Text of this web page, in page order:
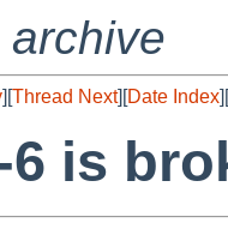
archive
][Thread Next][Date Index][
is